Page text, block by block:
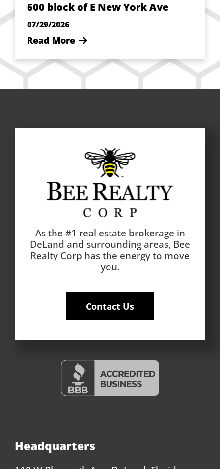
600 block of E New York Ave
07/29/2026
Read More
As the #1 real estate brokerage in
DeLand and surrounding areas, Bee
Realty Corp has the energy to move
you.
Contact Us
Headquarters